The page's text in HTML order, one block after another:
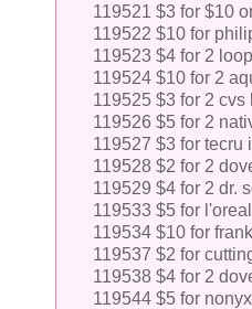
119521 $3 for $10
119522 $10 for
119523 $4 for 2
119524 $10 for 2
119525 $3 for 2
119526 $5 for 2
119527 $3 for tecru
119528 $2 for 2
119529 $4 for 2 dr.
119533 $5 for
119534 $10 for
119537 $2 for
119538 $4 for 2
119544 $5 for